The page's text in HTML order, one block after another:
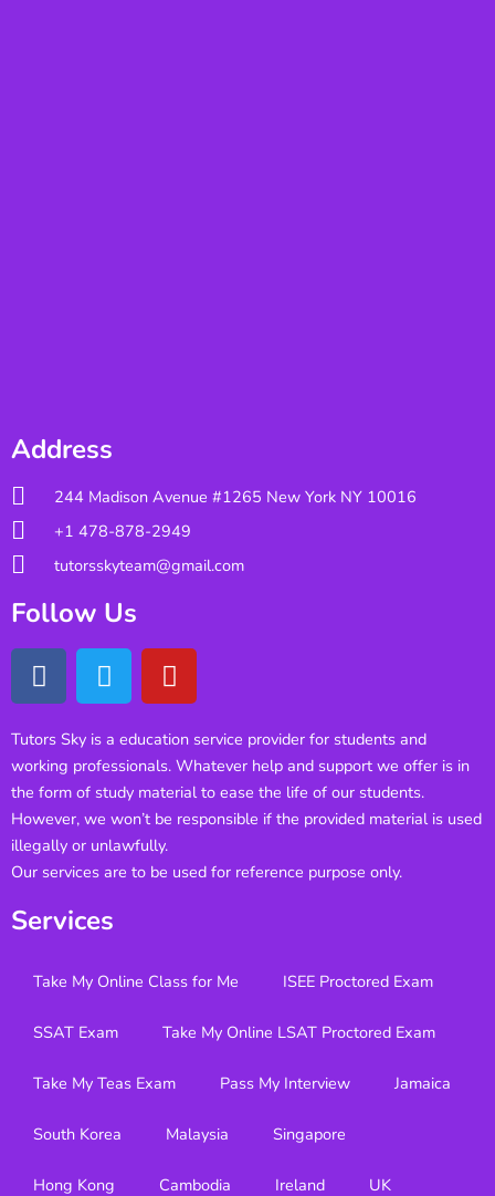
Address
244 Madison Avenue #1265 New York NY 10016
+1 478-878-2949
tutorsskyteam@gmail.com
Follow Us
Tutors Sky is a education service provider for students and
working professionals. Whatever help and support we offer is in
the form of study material to ease the life of our students.
However, we won’t be responsible if the provided material is used
illegally or unlawfully.
Our services are to be used for reference purpose only.
Services
Take My Online Class for Me ISEE Proctored Exam
SSAT Exam Take My Online LSAT Proctored Exam
Take My Teas Exam Pass My Interview Jamaica
South Korea Malaysia Singapore
Hong Kong Cambodia Ireland UK